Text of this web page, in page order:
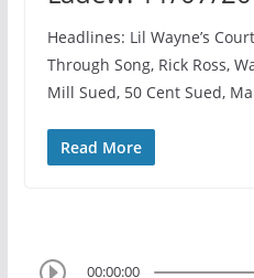
Headlines: Lil Wayne’s
Through Song, Rick Ross,
Mill Sued, 50 Cent Sued,
Read More
00:00:00